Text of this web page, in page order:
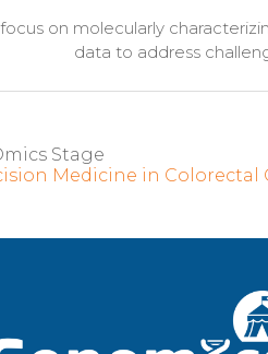
on molecularly
data to address
Stage
Medicine in Colorectal